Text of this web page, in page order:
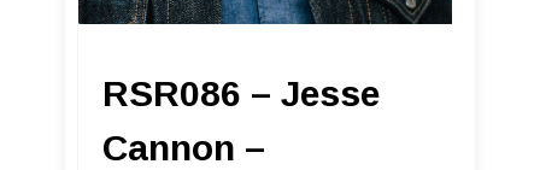
RSR086 – Jesse
Cannon –